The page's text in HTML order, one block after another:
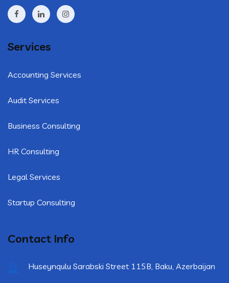
Services
Accounting Services
Audit Services
Business Consulting
HR Consulting
Legal Services
Startup Consulting
Contact Info
Huseynqulu Sarabski Street 115B, Baku, Azerbaijan